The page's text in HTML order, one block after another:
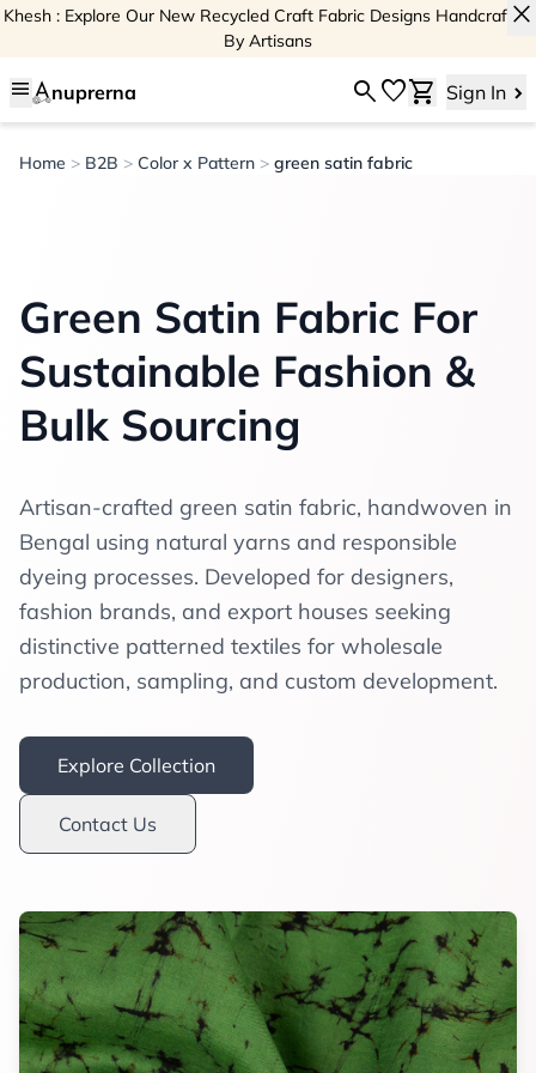
Khesh : Explore Our New Recycled Craft Fabric Designs Handcrafted
By Artisans
close
menu nuprerna searchfavoriteshopping_cart Sign In
Home > B2B > Color x Pattern > green satin fabric
Green Satin Fabric For
Sustainable Fashion &
Bulk Sourcing
Artisan-crafted green satin fabric, handwoven in
Bengal using natural yarns and responsible
dyeing processes. Developed for designers,
fashion brands, and export houses seeking
distinctive patterned textiles for wholesale
production, sampling, and custom development.
Explore Collection
Contact Us